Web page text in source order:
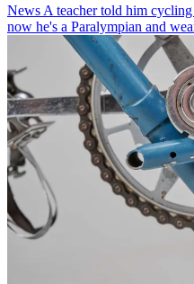
News A teacher told him
now he's a Paralympian and